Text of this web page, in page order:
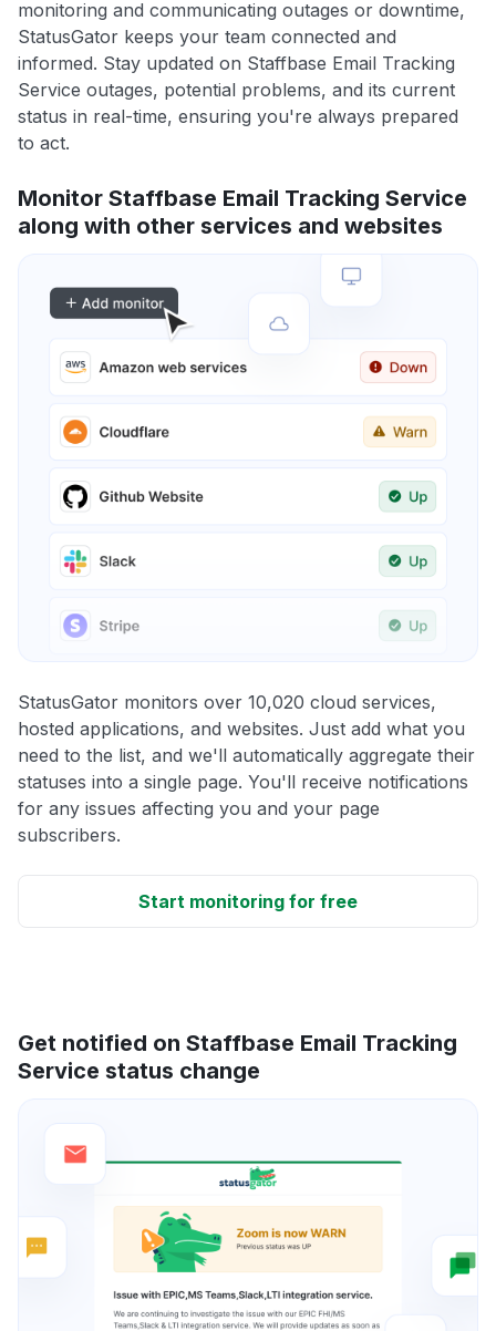
monitoring and communicating outages or downtime,
StatusGator keeps your team connected and
informed. Stay updated on Staffbase Email Tracking
Service outages, potential problems, and its current
status in real-time, ensuring you're always prepared
to act.
Monitor Staffbase Email Tracking Service
along with other services and websites
StatusGator monitors over 10,020 cloud services,
hosted applications, and websites. Just add what you
need to the list, and we'll automatically aggregate their
statuses into a single page. You'll receive notifications
for any issues affecting you and your page
subscribers.
Start monitoring for free
Get notified on Staffbase Email Tracking
Service status change